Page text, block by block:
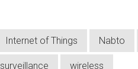
Internet of Things Nabto
surveillance wireless